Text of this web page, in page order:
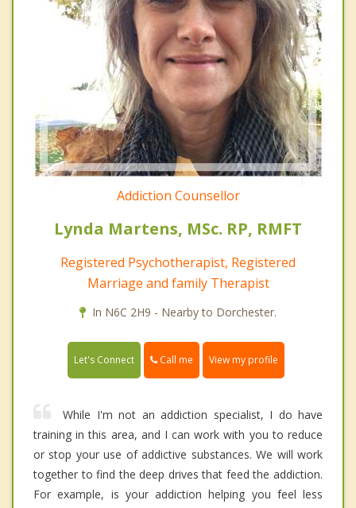
Addiction Counsellor
Lynda Martens, MSc. RP, RMFT
Registered Psychotherapist, Registered
Marriage and family Therapist
In N6C 2H9 - Nearby to Dorchester.
Let's Connect Call me View my profile
While I'm not an addiction specialist, I do have
training in this area, and I can work with you to reduce
or stop your use of addictive substances. We will work
together to find the deep drives that feed the addiction.
For example, is your addiction helping you feel less